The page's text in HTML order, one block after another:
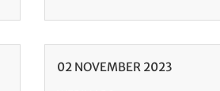
02 NOVEMBER 2023